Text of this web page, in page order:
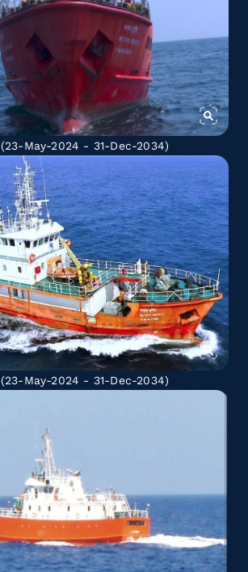
(23-May-2024 - 31-Dec-2034)
(23-May-2024 - 31-Dec-2034)